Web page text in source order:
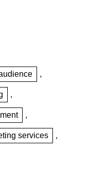
,
,
,
services ,